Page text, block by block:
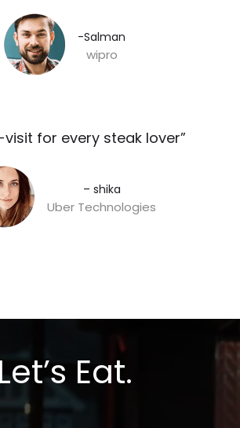
-Salman​
wipro
visit for every steak lover”​
– shika
Uber Technologies
Eat.